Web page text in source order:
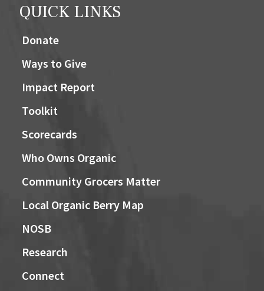
QUICK LINKS
Donate
Ways to Give
Impact Report
Toolkit
Scorecards
Who Owns Organic
Community Grocers Matter
Local Organic Berry Map
NOSB
Research
Connect